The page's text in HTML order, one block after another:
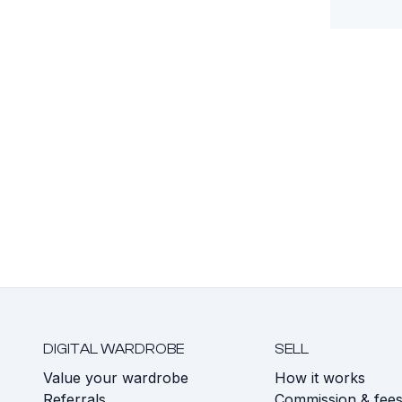
DIGITAL WARDROBE
Value your wardrobe
SELL
How it works